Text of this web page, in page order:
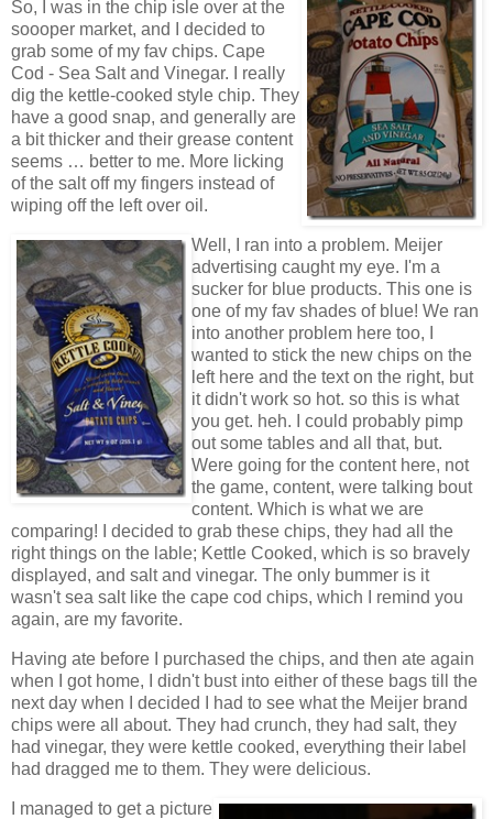
So, I was in the chip isle over at the
soooper market, and I decided to
grab some of my fav chips. Cape
Cod - Sea Salt and Vinegar. I really
dig the kettle-cooked style chip. They
have a good snap, and generally are
a bit thicker and their grease content
seems … better to me. More licking
of the salt off my fingers instead of
wiping off the left over oil.
Well, I ran into a problem. Meijer
advertising caught my eye. I'm a
sucker for blue products. This one is
one of my fav shades of blue! We ran
into another problem here too, I
wanted to stick the new chips on the
left here and the text on the right, but
it didn't work so hot. so this is what
you get. heh. I could probably pimp
out some tables and all that, but.
Were going for the content here, not
the game, content, were talking bout
content. Which is what we are
comparing! I decided to grab these chips, they had all the
right things on the lable; Kettle Cooked, which is so bravely
displayed, and salt and vinegar. The only bummer is it
wasn't sea salt like the cape cod chips, which I remind you
again, are my favorite.
Having ate before I purchased the chips, and then ate again
when I got home, I didn't bust into either of these bags till the
next day when I decided I had to see what the Meijer brand
chips were all about. They had crunch, they had salt, they
had vinegar, they were kettle cooked, everything their label
had dragged me to them. They were delicious.
I managed to get a picture